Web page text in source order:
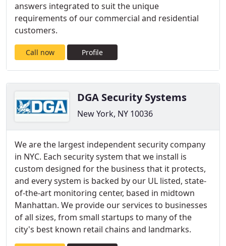
answers integrated to suit the unique
requirements of our commercial and residential
customers.
Call now Profile
DGA Security Systems
New York, NY 10036
We are the largest independent security company
in NYC. Each security system that we install is
custom designed for the business that it protects,
and every system is backed by our UL listed, state-
of-the-art monitoring center, based in midtown
Manhattan. We provide our services to businesses
of all sizes, from small startups to many of the
city's best known retail chains and landmarks.